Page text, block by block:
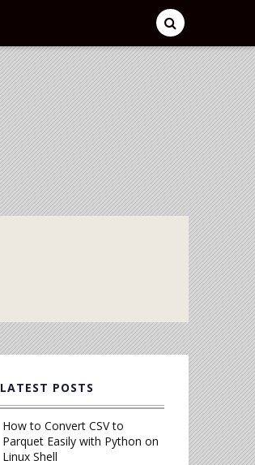
LATEST POSTS
How to Convert CSV to
Parquet Easily with Python on
Linux Shell